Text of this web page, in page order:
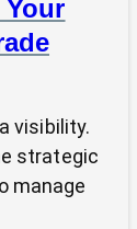
visibility.
strategic
manage